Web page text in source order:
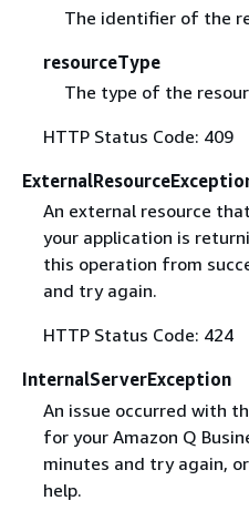
The identifier of the
resourceType
The type of the
HTTP Status Code: 409
An external resource
your application is
this operation from
and try again.
HTTP Status Code: 424
InternalServerException
An issue occurred with
for your Amazon Q
minutes and try again,
help.